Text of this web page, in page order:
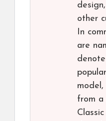
other
In
are
from a